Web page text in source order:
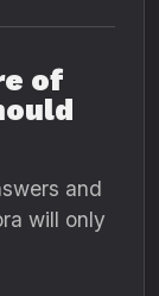
of
and
will only